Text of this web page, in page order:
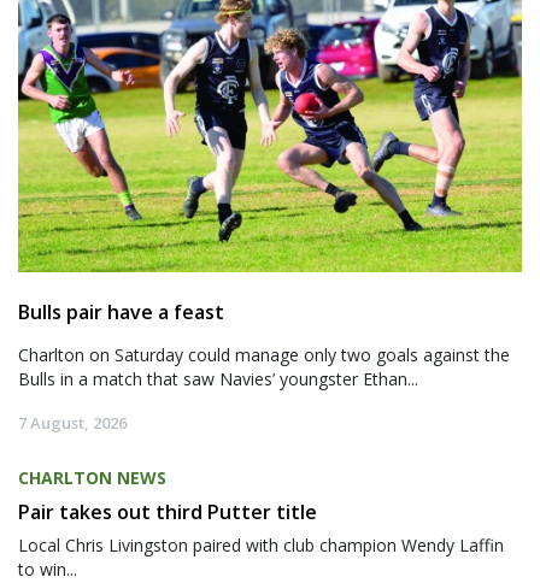
Bulls pair have a feast
Charlton on Saturday could manage only two goals against the
Bulls in a match that saw Navies’ youngster Ethan...
7 August, 2026
CHARLTON NEWS
Pair takes out third Putter title
Local Chris Livingston paired with club champion Wendy Laffin
to win...